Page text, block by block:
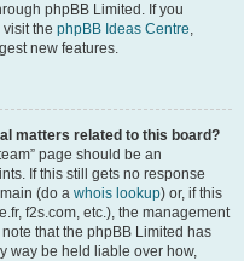
phpBB Limited. If you
the phpBB Ideas Centre,
new features.
matters related to this board?
page should be an
If this still gets no response
(do a whois lookup) or, if this
f2s.com, etc.), the management
that the phpBB Limited has
way be held liable over how,